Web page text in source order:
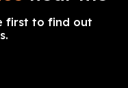
first to find out